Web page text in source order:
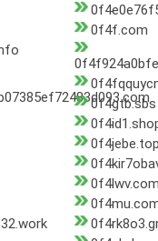
0f4f.com
0f4gtb.sbs
0f4jebe.top
0f4lwv.com